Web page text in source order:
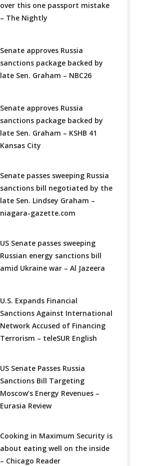
over this one passport mistake
– The Nightly
Senate approves Russia
sanctions package backed by
late Sen. Graham – NBC26
Senate approves Russia
sanctions package backed by
late Sen. Graham – KSHB 41
Kansas City
Senate passes sweeping Russia
sanctions bill negotiated by the
late Sen. Lindsey Graham –
niagara-gazette.com
US Senate passes sweeping
Russian energy sanctions bill
amid Ukraine war – Al Jazeera
U.S. Expands Financial
Sanctions Against International
Network Accused of Financing
Terrorism – teleSUR English
US Senate Passes Russia
Sanctions Bill Targeting
Moscow’s Energy Revenues –
Eurasia Review
Cooking in Maximum Security is
about eating well on the inside
– Chicago Reader